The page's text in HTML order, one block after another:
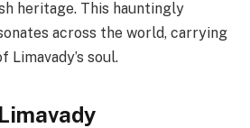
heritage. This hauntingly
across the world, carrying
soul.